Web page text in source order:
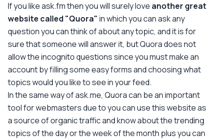
If you like ask.fm then you will surely love another great
website called "Quora" in which you can ask any
question you can think of about any topic, and it is for
sure that someone will answer it, but Quora does not
allow the incognito questions since you must make an
account by filling some easy forms and choosing what
topics would you like to see in your feed.
In the same way of ask.me, Quora can be an important
tool for webmasters due to you can use this website as
a source of organic traffic and know about the trending
topics of the day or the week of the month plus you can